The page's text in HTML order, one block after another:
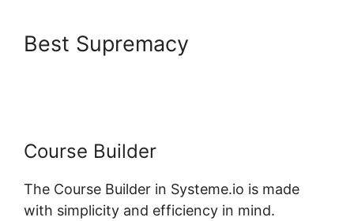
Best Supremacy
Course Builder
The Course Builder in Systeme.io is made
with simplicity and efficiency in mind.